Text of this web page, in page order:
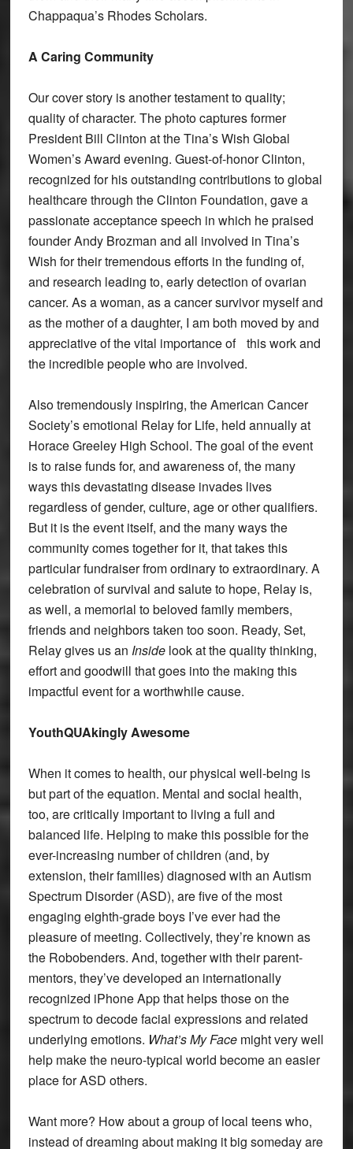
Chappaqua’s Rhodes Scholars.
A Caring Community
Our cover story is another testament to quality;
quality of character. The photo captures former
President Bill Clinton at the Tina’s Wish Global
Women’s Award evening. Guest-of-honor Clinton,
recognized for his outstanding contributions to global
healthcare through the Clinton Foundation, gave a
passionate acceptance speech in which he praised
founder Andy Brozman and all involved in Tina’s
Wish for their tremendous efforts in the funding of,
and research leading to, early detection of ovarian
cancer. As a woman, as a cancer survivor myself and
as the mother of a daughter, I am both moved by and
appreciative of the vital importance of this work and
the incredible people who are involved.
Also tremendously inspiring, the American Cancer
Society’s emotional Relay for Life, held annually at
Horace Greeley High School. The goal of the event
is to raise funds for, and awareness of, the many
ways this devastating disease invades lives
regardless of gender, culture, age or other qualifiers.
But it is the event itself, and the many ways the
community comes together for it, that takes this
particular fundraiser from ordinary to extraordinary. A
celebration of survival and salute to hope, Relay is,
as well, a memorial to beloved family members,
friends and neighbors taken too soon. Ready, Set,
Relay gives us an Insidelook at the quality thinking,
effort and goodwill that goes into the making this
impactful event for a worthwhile cause.
YouthQUAkingly Awesome
When it comes to health, our physical well-being is
but part of the equation. Mental and social health,
too, are critically important to living a full and
balanced life. Helping to make this possible for the
ever-increasing number of children (and, by
extension, their families) diagnosed with an Autism
Spectrum Disorder (ASD), are five of the most
engaging eighth-grade boys I’ve ever had the
pleasure of meeting. Collectively, they’re known as
the Robobenders. And, together with their parent-
mentors, they’ve developed an internationally
recognized iPhone App that helps those on the
spectrum to decode facial expressions and related
underlying emotions. What’s My Facemight very well
help make the neuro-typical world become an easier
place for ASD others.
Want more? How about a group of local teens who,
instead of dreaming about making it big someday are